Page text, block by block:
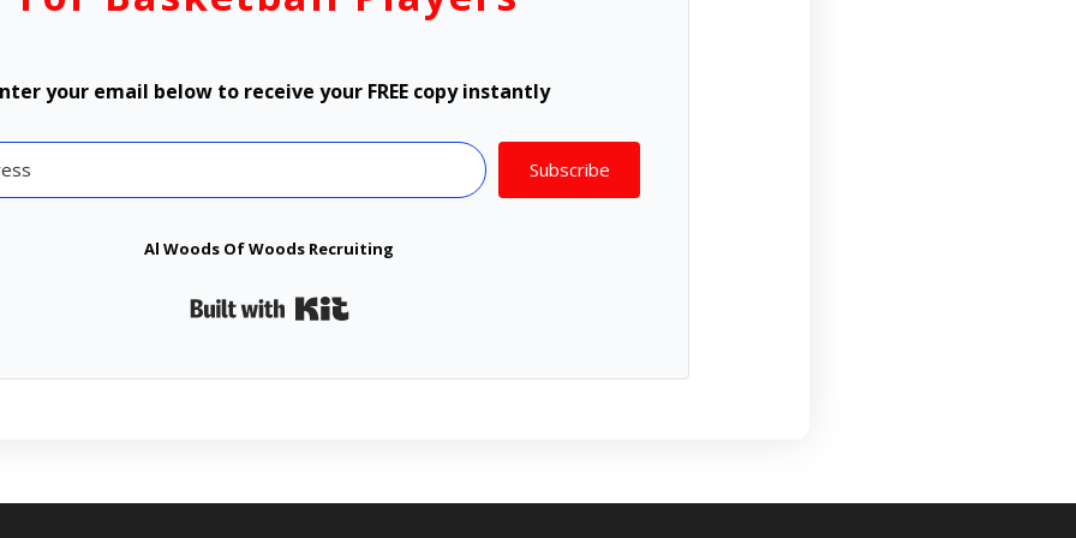
your email below to receive your FREE copy instantly
Subscribe
Al Woods Of Woods Recruiting
Built with Kit